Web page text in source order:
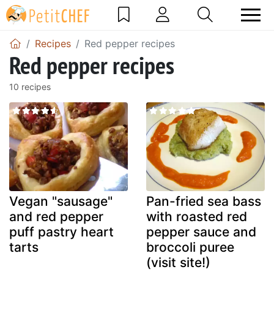
Recipes Red pepper recipes
Red pepper recipes
10 recipes
Vegan "sausage"
and red pepper
puff pastry heart
tarts
Pan-fried sea bass
with roasted red
pepper sauce and
broccoli puree
(visit site!)